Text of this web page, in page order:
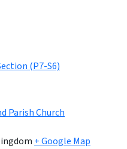
(P7-S6)
Parish Church
+ Google Map